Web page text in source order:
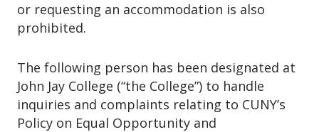
or requesting an accommodation is also
prohibited.
The following person has been designated at
John Jay College (“the College”) to handle
inquiries and complaints relating to CUNY’s
Policy on Equal Opportunity and